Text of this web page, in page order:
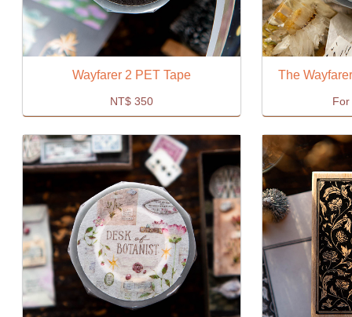
Wayfarer 2 PET Tape
NT$ 350
The
For